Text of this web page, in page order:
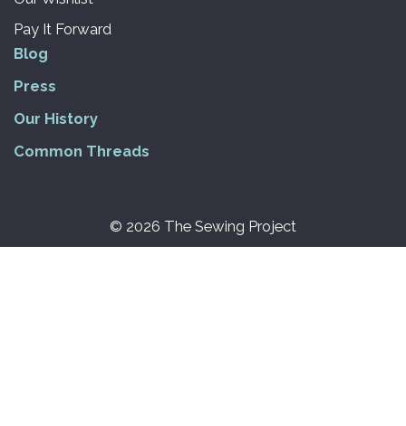
Pay It Forward
Blog
Press
Our History
Common Threads
© 2026 The Sewing Project